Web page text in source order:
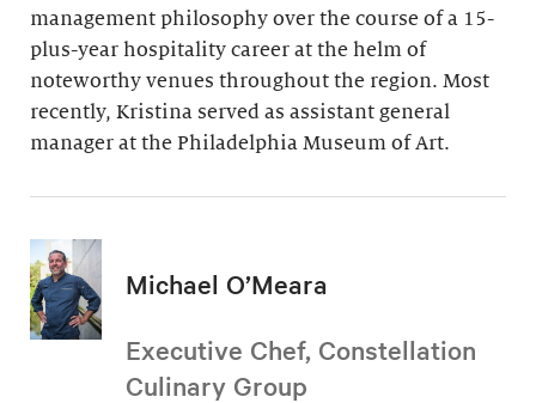
management philosophy over the course of a 15-
plus-year hospitality career at the helm of
noteworthy venues throughout the region. Most
recently, Kristina served as assistant general
manager at the Philadelphia Museum of Art.
Michael O’Meara
Executive Chef, Constellation
Culinary Group